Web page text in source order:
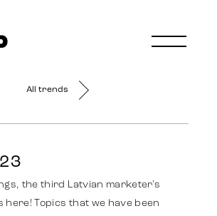
All trends
the third Latvian marketer's
here! Topics that we have been